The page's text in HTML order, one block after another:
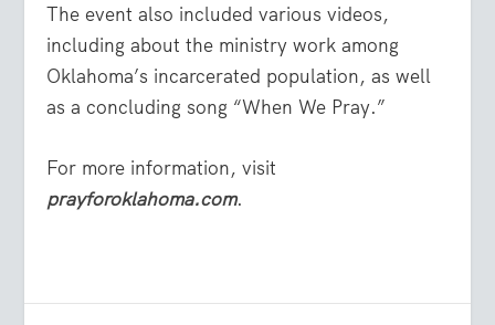
The event also included various videos,
including about the ministry work among
Oklahoma’s incarcerated population, as well
as a concluding song “When We Pray.”
For more information, visit
prayforoklahoma.com.